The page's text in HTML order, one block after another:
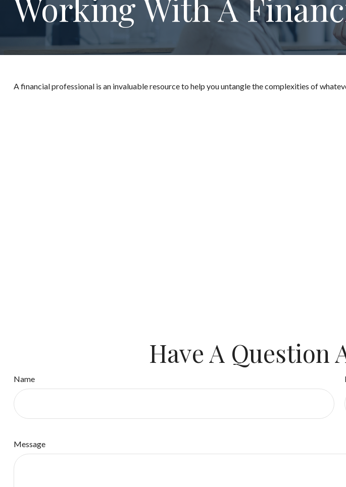
A financial professional is an invaluable resource to help you untangle the complexities of
Have A Question
Name
Message